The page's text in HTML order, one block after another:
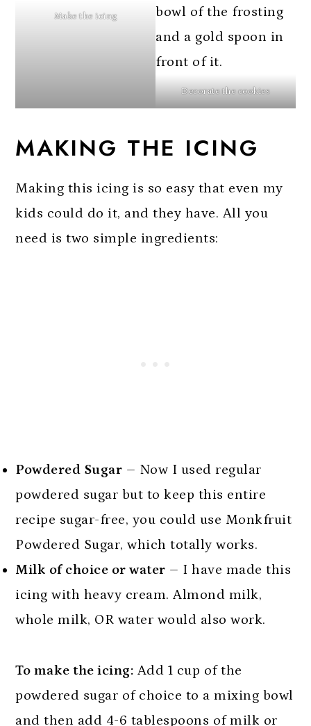
Make the icing
Decorate the cookies
MAKING THE ICING
Making this icing is so easy that even my
kids could do it, and they have. All you
need is two simple ingredients:
Powdered Sugar – Now I used regular
powdered sugar but to keep this entire
recipe sugar-free, you could use Monkfruit
Powdered Sugar, which totally works.
Milk of choice or water – I have made this
icing with heavy cream. Almond milk,
whole milk, OR water would also work.
To make the icing: Add 1 cup of the
powdered sugar of choice to a mixing bowl
and then add 4-6 tablespoons of milk or